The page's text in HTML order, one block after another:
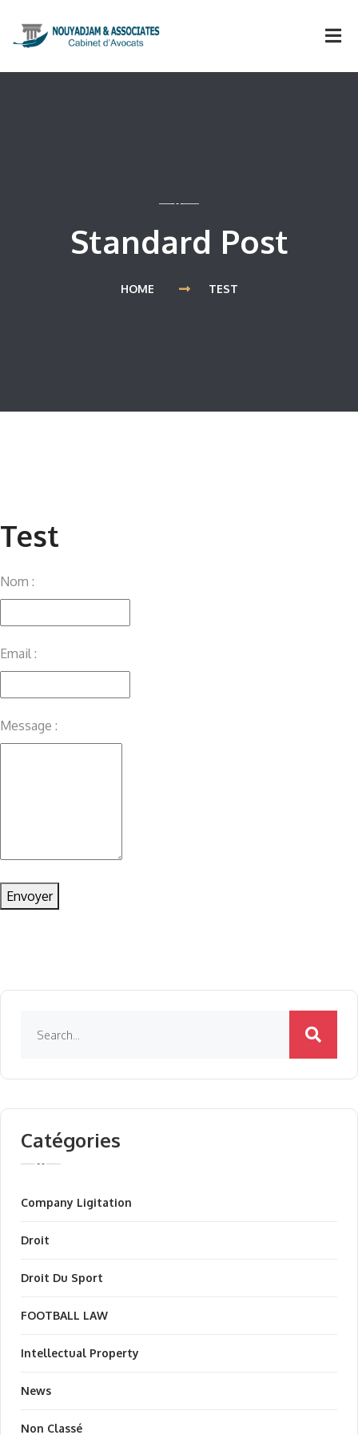
Standard Post
HOME TEST
Test
Nom :
Email :
Message :
Envoyer
Catégories
Company Ligitation
Droit
Droit Du Sport
FOOTBALL LAW
Intellectual Property
News
Non Classé